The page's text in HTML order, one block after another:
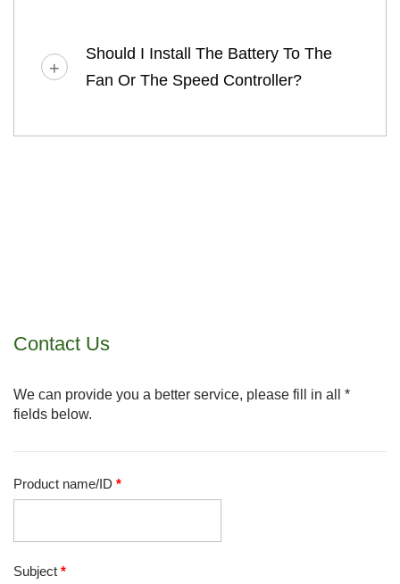
Should I Install The Battery To The
Fan Or The Speed Controller?